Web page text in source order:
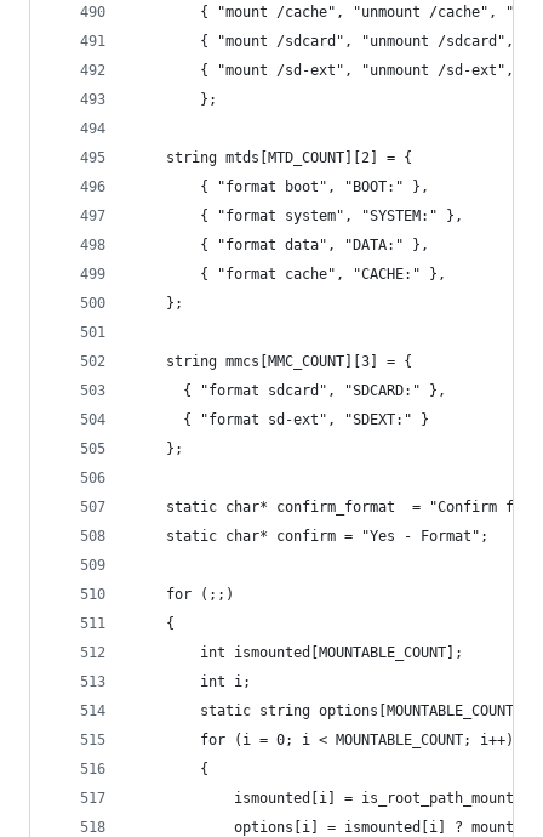
{ "mount /cache", "unmount /cache",
{ "mount /sdcard", "unmount /sdcard",
{ "mount /sd-ext", "unmount /sd-ext",
        };
    string mtds[MTD_COUNT][2] = {
        { "format boot", "BOOT:" },
        { "format system", "SYSTEM:" },
        { "format data", "DATA:" },
        { "format cache", "CACHE:" },
    };
    string mmcs[MMC_COUNT][3] = {
      { "format sdcard", "SDCARD:" },
      { "format sd-ext", "SDEXT:" }
    };
static char* confirm_format  = "Confirm
    static char* confirm = "Yes - Format";
    for (;;)
    {
        int ismounted[MOUNTABLE_COUNT];
        int i;
static string options[MOUNTABLE_COUNT
        for (i = 0; i < MOUNTABLE_COUNT; i++)
        {
ismounted[i] =
options[i] = ismounted[i] ?